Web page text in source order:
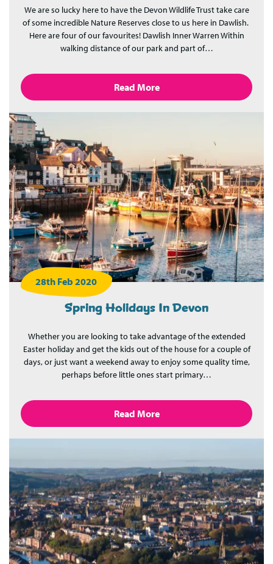
We are so lucky here to have the Devon Wildlife Trust take care
of some incredible Nature Reserves close to us here in Dawlish.
Here are four of our favourites! Dawlish Inner Warren Within
walking distance of our park and part of…
Read More
28th Feb 2020
Spring Holidays In Devon
Whether you are looking to take advantage of the extended
Easter holiday and get the kids out of the house for a couple of
days, or just want a weekend away to enjoy some quality time,
perhaps before little ones start primary…
Read More